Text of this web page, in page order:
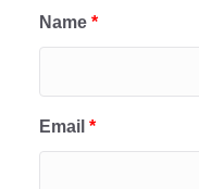
Name *
Email *